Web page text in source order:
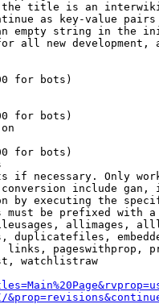
title is an
as key-value
empty string in the
all new development,
for bots)
for bots)
for bots)
if necessary. Only
include gan,
by executing the
be prefixed with
allimages,
duplicatefiles,
pageswithprop,
watchlistraw